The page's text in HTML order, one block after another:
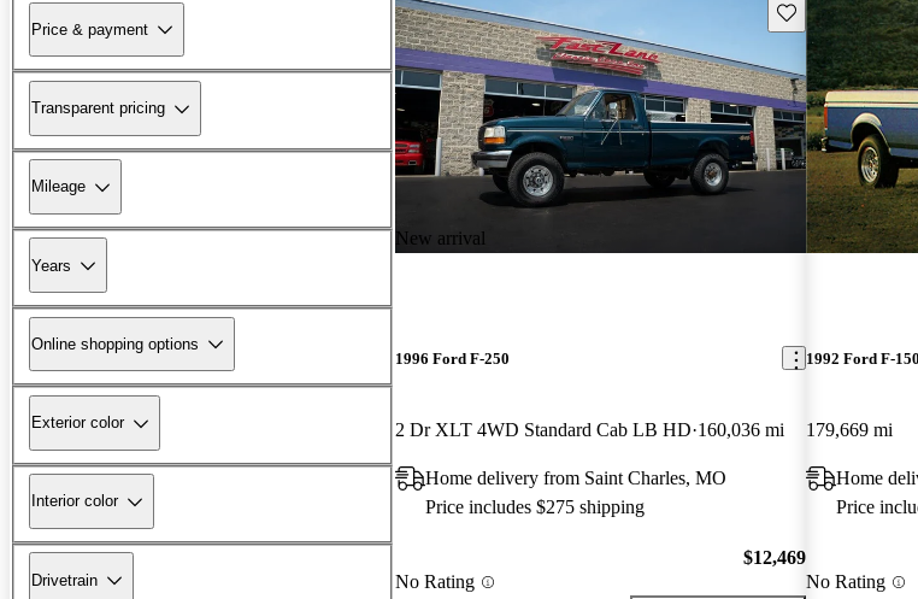
Price & payment
Transparent pricing
Mileage
Years
Online shopping options
Exterior color
Interior color
Drivetrain
New arrival
Save this listing
1996 Ford F-250
2 Dr XLT 4WD Standard Cab LB HD 160,036 mi
Home delivery from Saint Charles, MO
Price includes $275 shipping
No Rating
$12,469
1992 Ford F-150
179,669 mi
Home
Price
No Rating